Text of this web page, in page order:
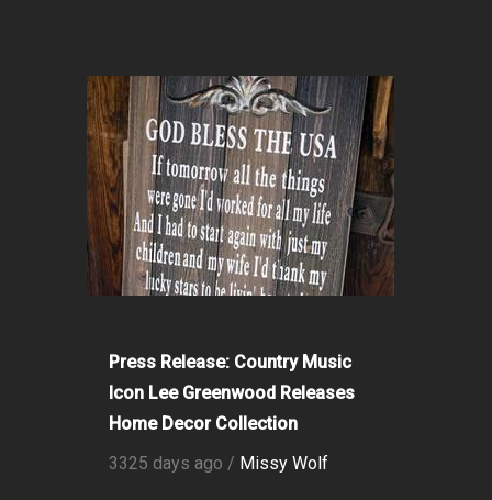
Press Release: Country Music
Icon Lee Greenwood Releases
Home Decor Collection
3325 days ago / Missy Wolf